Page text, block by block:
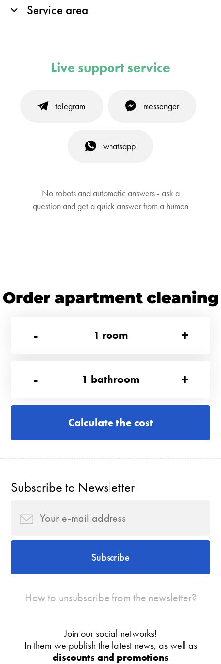
Service area
Live support service
telegram messenger
whatsapp
No robots and automatic answers - ask a
question and get a quick answer from a human
Order apartment cleaning
-
1 room +
- 1 bathroom +
Calculate the cost
Subscribe to Newsletter
Subscribe
How to unsubscribe from the newsletter?
Join our social networks!
In them we publish the latest news, as well as
discounts and promotions